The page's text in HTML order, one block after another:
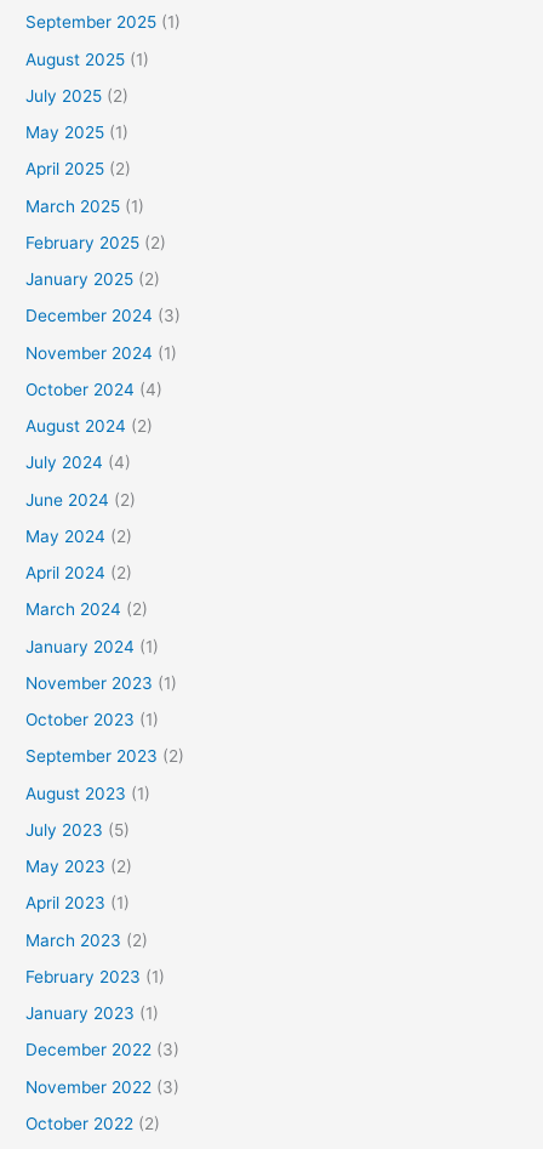
September 2025 (1)
August 2025 (1)
July 2025 (2)
May 2025 (1)
April 2025 (2)
March 2025 (1)
February 2025 (2)
January 2025 (2)
December 2024 (3)
November 2024 (1)
October 2024 (4)
August 2024 (2)
July 2024 (4)
June 2024 (2)
May 2024 (2)
April 2024 (2)
March 2024 (2)
January 2024 (1)
November 2023 (1)
October 2023 (1)
September 2023 (2)
August 2023 (1)
July 2023 (5)
May 2023 (2)
April 2023 (1)
March 2023 (2)
February 2023 (1)
January 2023 (1)
December 2022 (3)
November 2022 (3)
October 2022 (2)